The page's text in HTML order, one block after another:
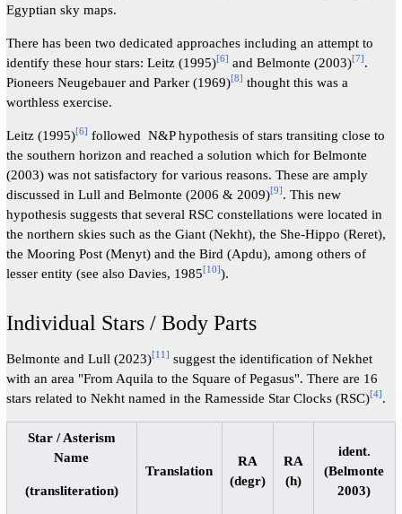
Egyptian sky maps.
There has been two dedicated approaches including an attempt to
identify these hour stars: Leitz (1995)[6] and Belmonte (2003)[7].
Pioneers Neugebauer and Parker (1969)[8] thought this was a
worthless exercise.
Leitz (1995)[6] followed N&P hypothesis of stars transiting close to
the southern horizon and reached a solution which for Belmonte
(2003) was not satisfactory for various reasons. These are amply
discussed in Lull and Belmonte (2006 & 2009)[9] . This new
hypothesis suggests that several RSC constellations were located in
the northern skies such as the Giant (Nekht), the She-Hippo (Reret),
the Mooring Post (Menyt) and the Bird (Apdu), among others of
lesser entity (see also Davies, 1985[10]).
Individual Stars / Body Parts
Belmonte and Lull (2023)[11] suggest the identification of Nekhet
with an area "From Aquila to the Square of Pegasus". There are 16
stars related to Nekht named in the Ramesside Star Clocks (RSC)[4].
Star / Asterism
Name
(transliteration)
Translation
RA
(degr)
RA
(h)
ident.
(Belmonte
2003)